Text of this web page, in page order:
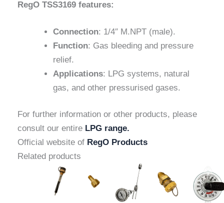
RegO TSS3169 features:
Connection: 1/4″ M.NPT (male).
Function: Gas bleeding and pressure
relief.
Applications: LPG systems, natural
gas, and other pressurised gases.
For further information or other products, please
consult our entire LPG range.
Official website of RegO Products
Related products